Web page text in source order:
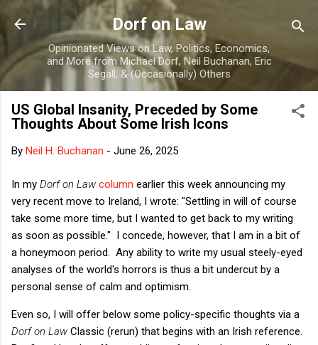
Skip to main content
Dorf on Law
Opinionated Views on Law, Politics, Economics,
and More from Michael Dorf, Neil Buchanan, Eric
Segall, & (Occasionally) Others
US Global Insanity, Preceded by Some
Thoughts About Some Irish Icons
By Neil H. Buchanan - June 26, 2025
In my Dorf on Law column earlier this week announcing my
very recent move to Ireland, I wrote: "Settling in will of course
take some more time, but I wanted to get back to my writing
as soon as possible." I concede, however, that I am in a bit of
a honeymoon period. Any ability to write my usual steely-eyed
analyses of the world's horrors is thus a bit undercut by a
personal sense of calm and optimism.
Even so, I will offer below some policy-specific thoughts via a
Dorf on Law Classic (rerun) that begins with an Irish reference.